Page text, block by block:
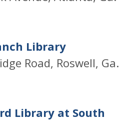
Library
Road, Roswell, Ga.
Library at South